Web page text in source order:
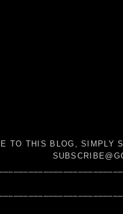
TO THIS BLOG, SIMPLY